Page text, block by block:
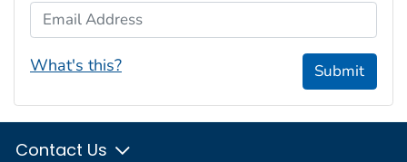
Email Address
What's this? Submit
Contact Us